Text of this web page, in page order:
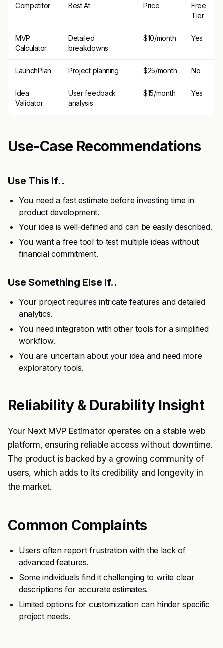
Competitor Best At Price
Free
Tier
MVP
Calculator
Detailed
breakdowns
$10/month Yes
LaunchPlan Project planning $25/month No
Idea
Validator
User feedback
analysis
$15/month Yes
Use-Case Recommendations
Use This If..
You need a fast estimate before investing time in
product development.
Your idea is well-defined and can be easily described.
You want a free tool to test multiple ideas without
financial commitment.
Use Something Else If..
Your project requires intricate features and detailed
analytics.
You need integration with other tools for a simplified
workflow.
You are uncertain about your idea and need more
exploratory tools.
Reliability & Durability Insight
Your Next MVP Estimator operates on a stable web
platform, ensuring reliable access without downtime.
The product is backed by a growing community of
users, which adds to its credibility and longevity in
the market.
Common Complaints
Users often report frustration with the lack of
advanced features.
Some individuals find it challenging to write clear
descriptions for accurate estimates.
Limited options for customization can hinder specific
project needs.